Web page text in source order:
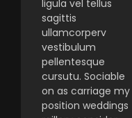
ligula vel tellus
sagittis
ullamcorperv
vestibulum
pellentesque
cursutu. Sociable
on as carriage my
position weddings